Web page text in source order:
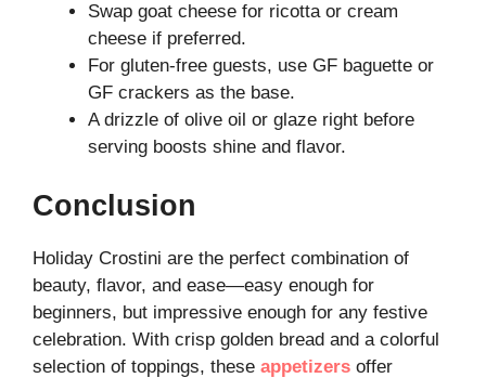
Swap goat cheese for ricotta or cream
cheese if preferred.
For gluten-free guests, use GF baguette or
GF crackers as the base.
A drizzle of olive oil or glaze right before
serving boosts shine and flavor.
Conclusion
Holiday Crostini are the perfect combination of
beauty, flavor, and ease—easy enough for
beginners, but impressive enough for any festive
celebration. With crisp golden bread and a colorful
selection of toppings, these appetizers offer